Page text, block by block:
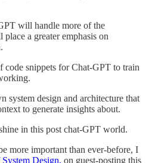
will handle more of the
a greater emphasis on
snippets for Chat-GPT to train
system design and architecture that
to generate insights about.
in this post chat-GPT world.
more important than ever-before, I
Design, on guest-posting this